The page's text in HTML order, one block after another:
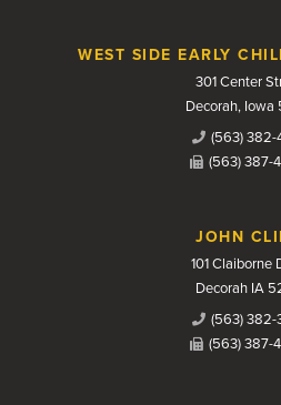
WEST SIDE EARLY
301 Center
Decorah, Iowa
(563) 382-
(563) 387-
JOHN
101 Claiborne
Decorah IA
(563) 382-
(563) 387-